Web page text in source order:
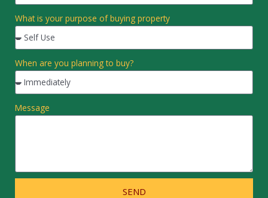
What is your purpose of buying property
When are you planning to buy?
Message
SEND